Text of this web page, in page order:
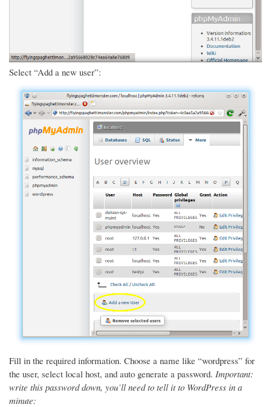
Select “Add a new user”:
Fill in the required information. Choose a name like “wordpress” for
the user, select local host, and auto generate a password. Important:
write this password down, you’ll need to tell it to WordPress in a
minute: